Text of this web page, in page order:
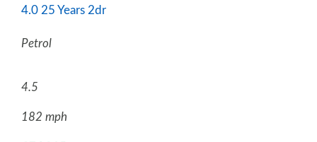
4.0 25 Years 2dr
Petrol
4.5
182 mph